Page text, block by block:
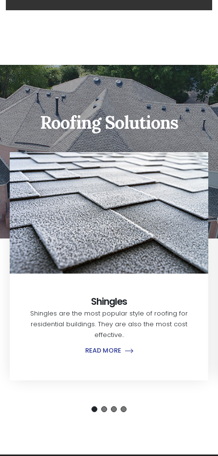
Roofing Solutions
Shingles
Shingles are the most popular style of roofing for
residential buildings. They are also the most cost
effective..
READ MORE